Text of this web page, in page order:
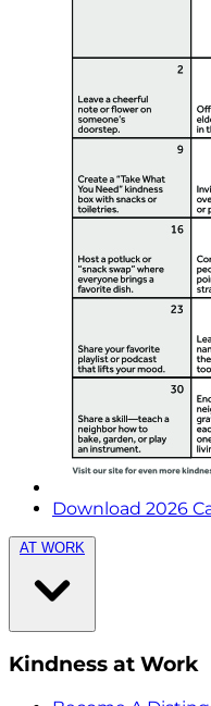
Download 2026
AT WORK
Kindness at Work